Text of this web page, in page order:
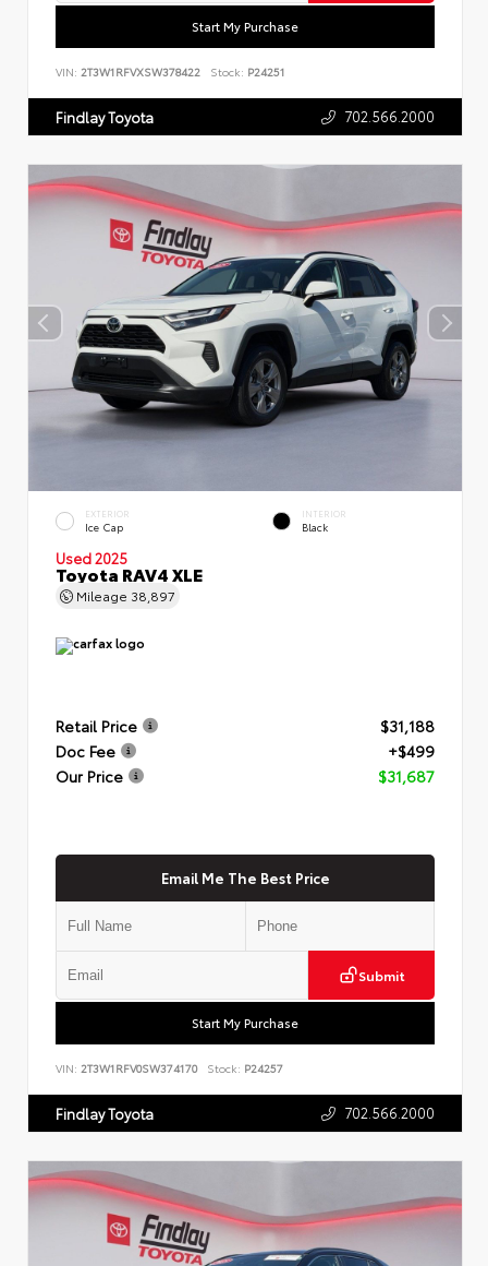
Start My Purchase
VIN: 2T3W1RFVXSW378422 Stock: P24251
Findlay Toyota 702.566.2000
EXTERIOR
Ice Cap
INTERIOR
Black
Used 2025
Toyota RAV4 XLE
Mileage 38,897
Retail Price
$31,188
Doc Fee
+$499
Our Price
$31,687
Email Me The Best Price
Submit
Start My Purchase
VIN: 2T3W1RFV0SW374170 Stock: P24257
Findlay Toyota 702.566.2000